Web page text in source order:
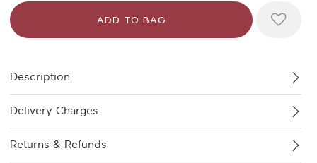
Description
Delivery Charges
Returns & Refunds